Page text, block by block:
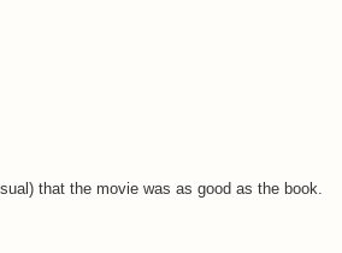
that the movie was as good as the book.